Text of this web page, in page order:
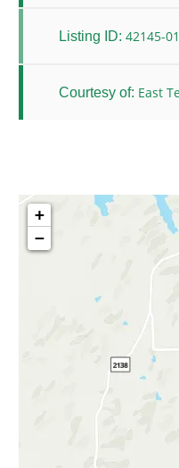
Listing ID: 42145-
Courtesy of: East
+
−